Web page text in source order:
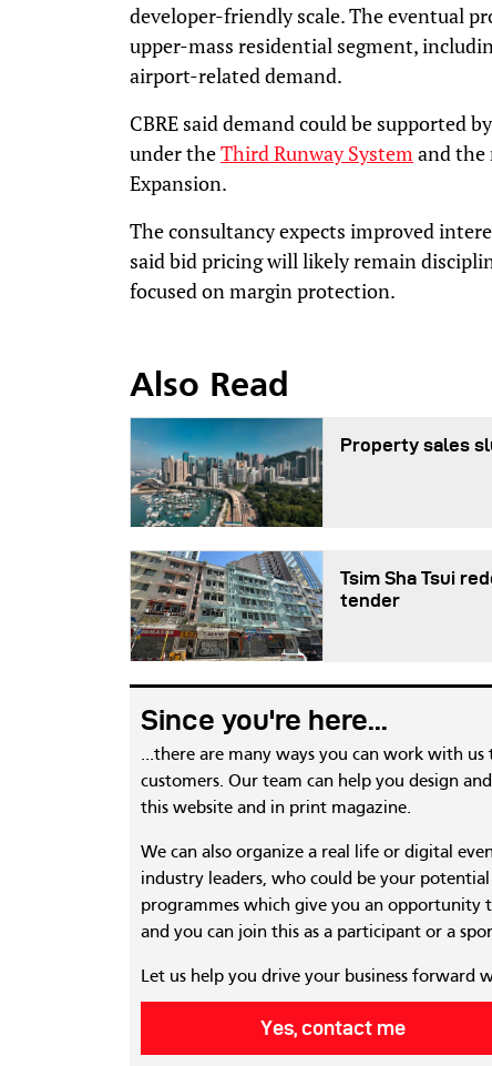
developer-friendly scale. The eventual
upper-mass residential segment,
airport-related demand.
CBRE said demand could be supported
under theThird Runway System and the
Expansion.
The consultancy expects improved
said bid pricing will likely remain
focused on margin protection.
Also Read
Property sales
Tsim Sha Tsui
tender
Since you're here...
...there are many ways you can work with
customers. Our team can help you design
this website and in print magazine.
We can also organize a real life or digital
industry leaders, who could be your
programmes which give you an opportunity
and you can join this as a participant or a
Let us help you drive your business forward
Yes, contact me